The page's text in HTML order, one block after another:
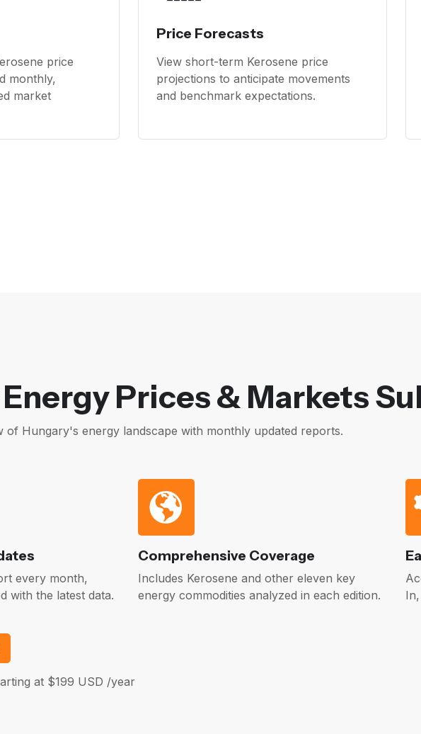
price
monthly,
market
Price Forecasts
View short-term Kerosene price
projections to anticipate movements
and benchmark expectations.
Prices & Markets
of Hungary's energy landscape with monthly updated reports.
every month,
with the latest data.
Comprehensive Coverage
Includes Kerosene and other eleven key
energy commodities analyzed in each edition.
at $199 USD /year